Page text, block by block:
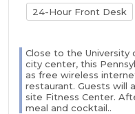
24-Hour Front Desk
Close to the University
city center, this
as free wireless
restaurant. Guests will
site Fitness Center.
meal and cocktail..